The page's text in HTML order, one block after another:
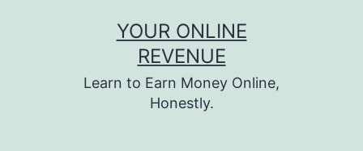
YOUR ONLINE
REVENUE
Learn to Earn Money Online,
Honestly.